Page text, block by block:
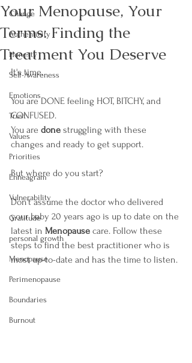
Change
Authenticity
Honesty
Self-Awareness
Emotions
Trust
Values
Priorities
Enneagram
Vulnerability
Gratitude
personal growth
Menopause
Perimenopause
Boundaries
Burnout
Your Menopause, Your
Terms: Finding the
Treatment You Deserve
It's time.
You are DONE feeling HOT, BITCHY, and
CONFUSED.
You are done struggling with these
changes and ready to get support.
But where do you start?
Don't assume the doctor who delivered
your baby 20 years ago is up to date on the
latest in Menopause care. Follow these
steps to find the best practitioner who is
most up-to-date and has the time to listen.